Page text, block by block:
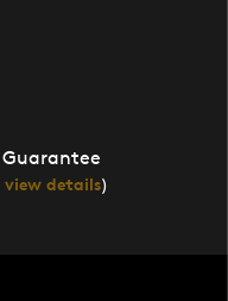
Guarantee
view details)